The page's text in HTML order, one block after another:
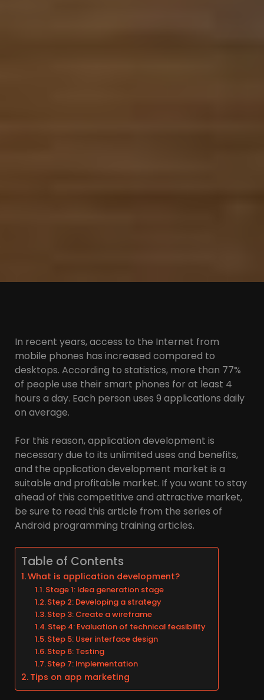
In recent years, access to the Internet from
mobile phones has increased compared to
desktops. According to statistics, more than 77%
of people use their smart phones for at least 4
hours a day. Each person uses 9 applications daily
on average.
For this reason, application development is
necessary due to its unlimited uses and benefits,
and the application development market is a
suitable and profitable market. If you want to stay
ahead of this competitive and attractive market,
be sure to read this article from the series of
Android programming training articles.
Table of Contents
What is application development?
Stage 1: Idea generation stage
Step 2: Developing a strategy
Step 3: Create a wireframe
Step 4: Evaluation of technical feasibility
Step 5: User interface design
Step 6: Testing
Step 7: Implementation
Tips on app marketing